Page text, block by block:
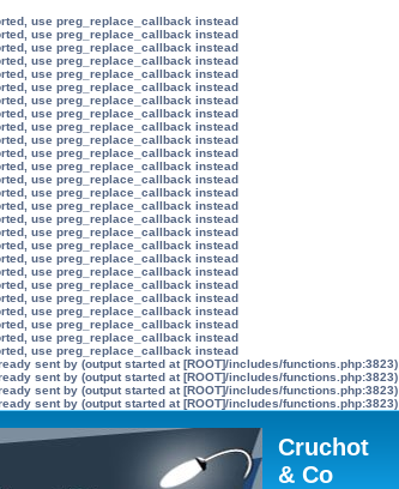
use preg_replace_callback instead
use preg_replace_callback instead
use preg_replace_callback instead
use preg_replace_callback instead
use preg_replace_callback instead
use preg_replace_callback instead
use preg_replace_callback instead
use preg_replace_callback instead
use preg_replace_callback instead
use preg_replace_callback instead
use preg_replace_callback instead
use preg_replace_callback instead
use preg_replace_callback instead
use preg_replace_callback instead
use preg_replace_callback instead
use preg_replace_callback instead
use preg_replace_callback instead
use preg_replace_callback instead
use preg_replace_callback instead
use preg_replace_callback instead
use preg_replace_callback instead
use preg_replace_callback instead
use preg_replace_callback instead
use preg_replace_callback instead
use preg_replace_callback instead
use preg_replace_callback instead
sent by (output started at [ROOT]/includes/functions.php:3823)
sent by (output started at [ROOT]/includes/functions.php:3823)
sent by (output started at [ROOT]/includes/functions.php:3823)
sent by (output started at [ROOT]/includes/functions.php:3823)
Cruchot
& Co